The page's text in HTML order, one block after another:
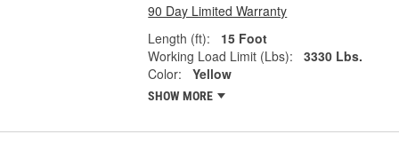
90 Day Limited Warranty
Length (ft):
15 Foot
Working Load Limit (Lbs):
3330 Lbs.
Color:
Yellow
SHOW MORE